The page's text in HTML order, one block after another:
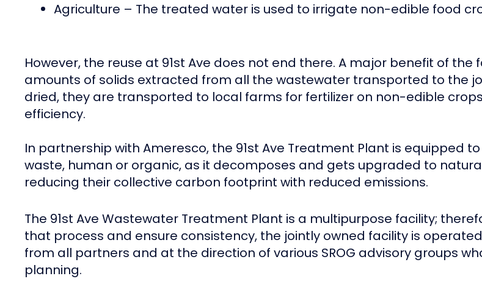
Agriculture – The treated water is used to irrigate non-edible food
However, the reuse at 91st Ave does not end there. A major benefit of
amounts of solids extracted from all the wastewater transported to the
dried, they are transported to local farms for fertilizer on non-edible
efficiency.
In partnership with Ameresco, the 91st Ave Treatment Plant is equipped
waste, human or organic, as it decomposes and gets upgraded to
reducing their collective carbon footprint with reduced emissions.
The 91st Ave Wastewater Treatment Plant is a multipurpose facility;
that process and ensure consistency, the jointly owned facility is
from all partners and at the direction of various SROG advisory groups
planning.